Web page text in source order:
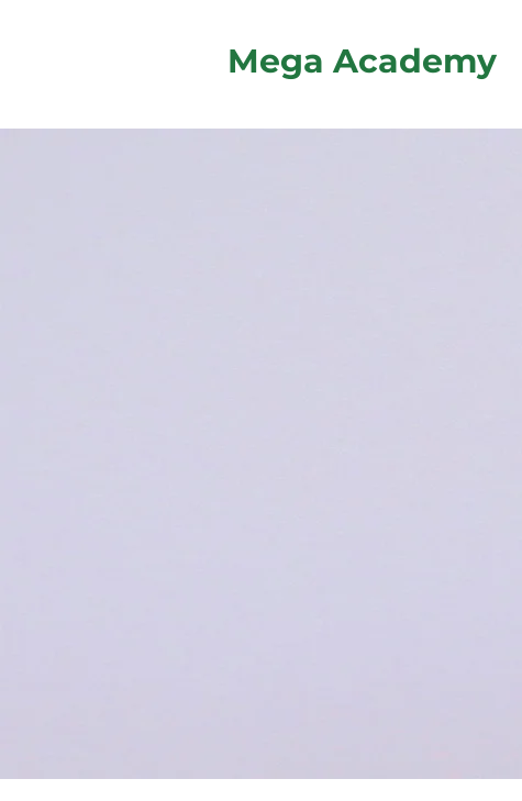
Mega Academy